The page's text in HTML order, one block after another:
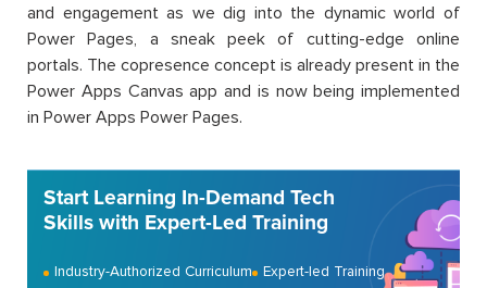
and engagement as we dig into the dynamic world of
Power Pages, a sneak peek of cutting-edge online
portals. The copresence concept is already present in the
Power Apps Canvas app and is now being implemented
in Power Apps Power Pages.
Start Learning In-Demand Tech
Skills with Expert-Led Training
Industry-Authorized Curriculum Expert-led Training